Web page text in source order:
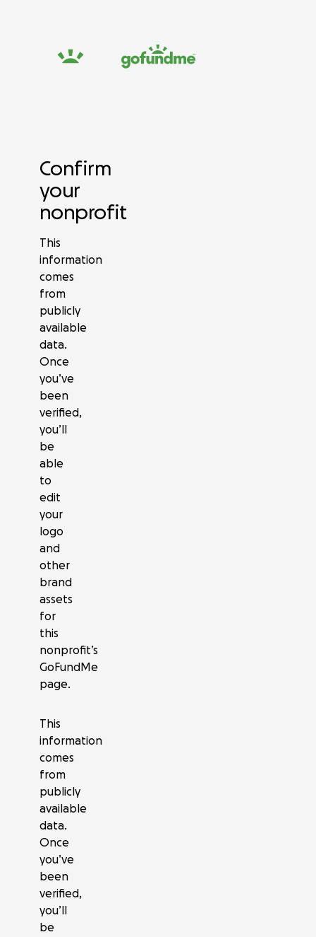
Confirm
your
nonprofit
This
information
comes
from
publicly
available
data.
Once
you’ve
been
verified,
you’ll
be
able
to
edit
your
logo
and
other
brand
assets
for
this
nonprofit’s
GoFundMe
page.
This
information
comes
from
publicly
available
data.
Once
you’ve
been
verified,
you’ll
be